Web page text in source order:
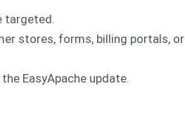
targeted.
stores, forms, billing portals, or
EasyApache update.